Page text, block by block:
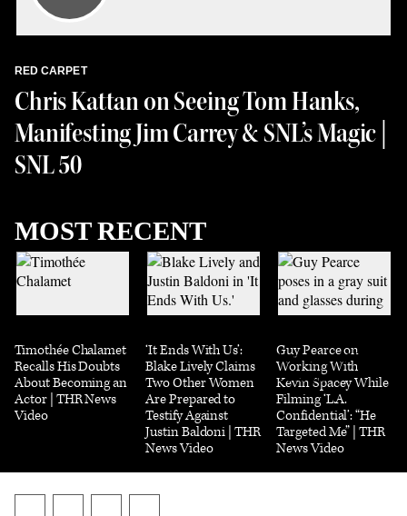
RED CARPET
Chris Kattan on Seeing Tom Hanks,
Manifesting Jim Carrey & SNL’s Magic |
SNL 50
MOST RECENT
Timothée Chalamet
Recalls His Doubts
About Becoming an
Actor | THR News
Video
‘It Ends With Us’:
Blake Lively Claims
Two Other Women
Are Prepared to
Testify Against
Justin Baldoni | THR
News Video
Guy Pearce on
Working With
Kevin Spacey While
Filming ‘L.A.
Confidential’: “He
Targeted Me” | THR
News Video